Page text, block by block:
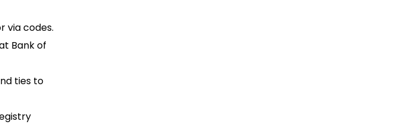
via codes.
Bank of
ties to